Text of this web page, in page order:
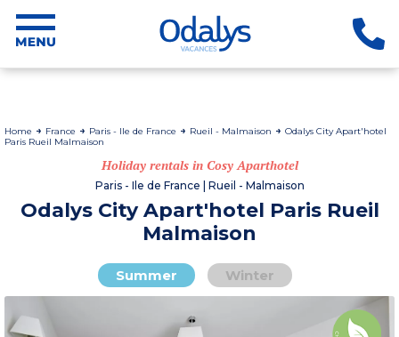
Home France Paris - Ile de France Rueil - Malmaison
Odalys City Apart'hotel
Paris Rueil Malmaison
Holiday rentals in Cosy Aparthotel
Paris - Ile de France | Rueil - Malmaison
Odalys City Apart'hotel Paris Rueil
Malmaison
Summer Winter